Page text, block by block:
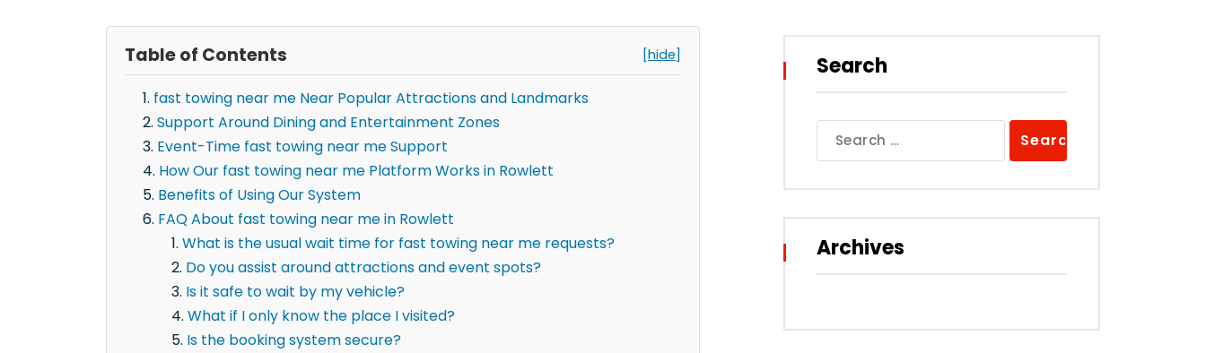
Table of Contents [hide]
fast towing near me Near Popular Attractions and Landmarks
Support Around Dining and Entertainment Zones
Event-Time fast towing near me Support
How Our fast towing near me Platform Works in Rowlett
Benefits of Using Our System
FAQ About fast towing near me in Rowlett
What is the usual wait time for fast towing near me requests?
Do you assist around attractions and event spots?
Is it safe to wait by my vehicle?
What if I only know the place I visited?
Is the booking system secure?
Search
for:
Archives